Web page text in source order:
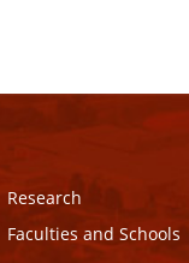
Research
Faculties and Schools